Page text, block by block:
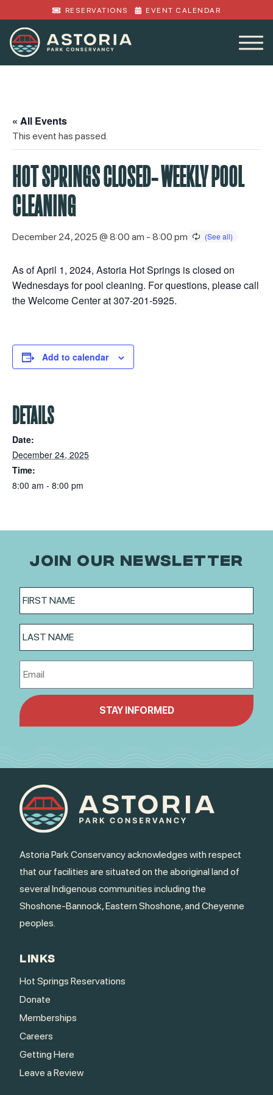
RESERVATIONS EVENT CALENDAR
« All Events
This event has passed.
HOT SPRINGS CLOSED- WEEKLY POOL
CLEANING
December 24, 2025 @ 8:00 am - 8:00 pm
As of April 1, 2024, Astoria Hot Springs is closed on
Wednesdays for pool cleaning. For questions, please call
the Welcome Center at 307-201-5925.
Add to calendar
DETAILS
Date:
December 24, 2025
Time:
8:00 am - 8:00 pm
JOIN OUR NEWSLETTER
Astoria Park Conservancy acknowledges with respect
that our facilities are situated on the aboriginal land of
several Indigenous communities including the
Shoshone-Bannock, Eastern Shoshone, and Cheyenne
peoples.
LINKS
Hot Springs Reservations
Donate
Memberships
Careers
Getting Here
Leave a Review